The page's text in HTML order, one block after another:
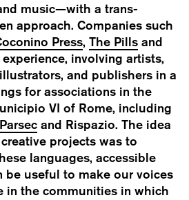
music—with a trans-
approach. Companies such
Press, The Pills and
involving artists,
and publishers in a
for associations in the
VI of Rome, including
Parsec and Rispazio. The idea
projects was to
languages, accessible
be useful to make our voices
in the communities in which